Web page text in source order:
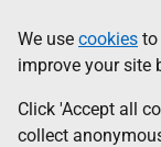
to
main
content
help
Information
We use cookies to
improve your site
Click 'Accept all
collect